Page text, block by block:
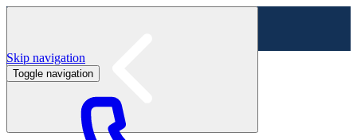
Skip navigation
Toggle navigation